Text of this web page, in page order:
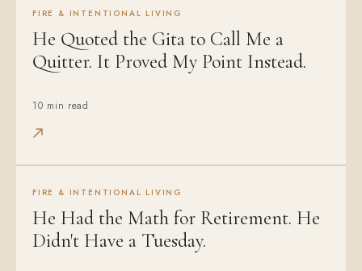
FIRE & INTENTIONAL LIVING
He Quoted the Gita to Call Me a
Quitter. It Proved My Point Instead.
10 min read
FIRE & INTENTIONAL LIVING
He Had the Math for Retirement. He
Didn't Have a Tuesday.